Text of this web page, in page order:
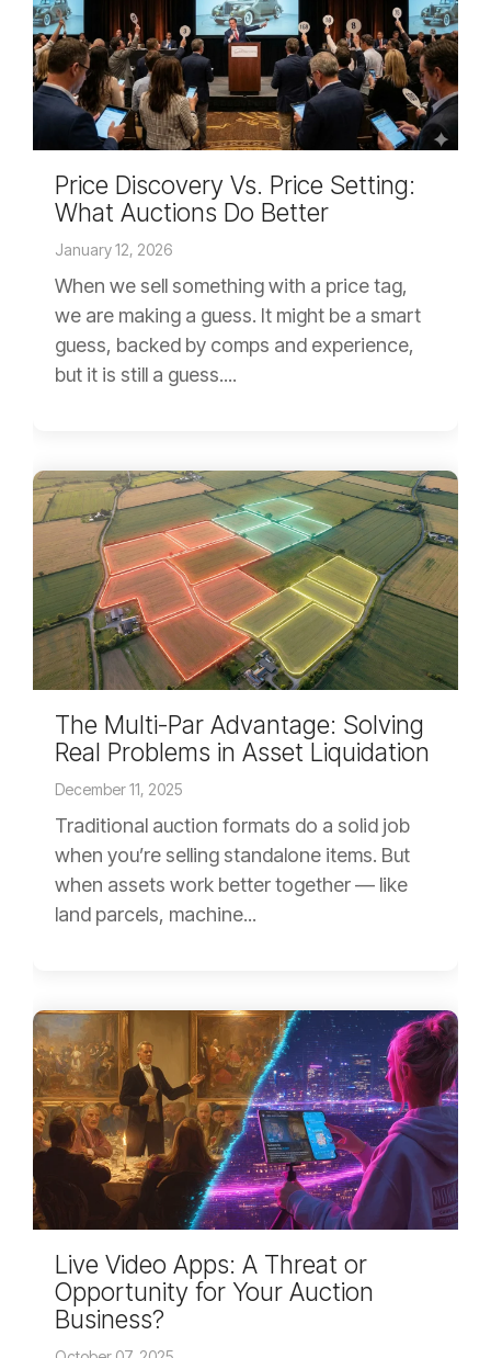
Price Discovery Vs. Price Setting:
What Auctions Do Better
January 12, 2026
When we sell something with a price tag,
we are making a guess. It might be a smart
guess, backed by comps and experience,
but it is still a guess....
The Multi-Par Advantage: Solving
Real Problems in Asset Liquidation
December 11, 2025
Traditional auction formats do a solid job
when you’re selling standalone items. But
when assets work better together — like
land parcels, machine...
Live Video Apps: A Threat or
Opportunity for Your Auction
Business?